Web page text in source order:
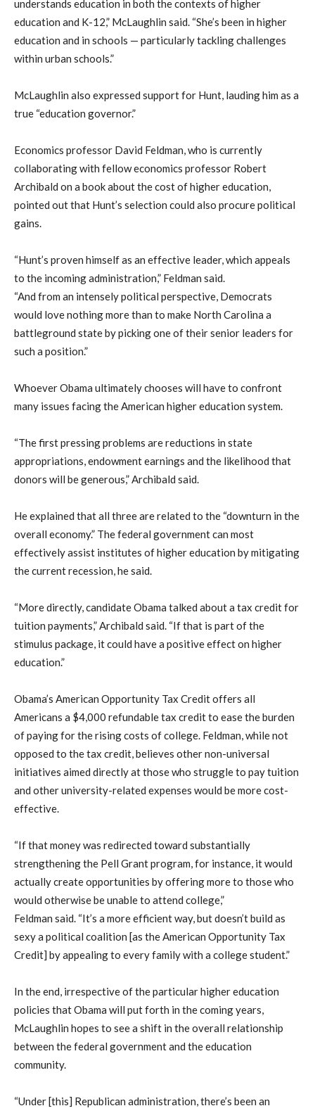
understands education in both the contexts of higher
education and K-12,” McLaughlin said. “She’s been in higher
education and in schools — particularly tackling challenges
within urban schools.”
McLaughlin also expressed support for Hunt, lauding him as a
true “education governor.”
Economics professor David Feldman, who is currently
collaborating with fellow economics professor Robert
Archibald on a book about the cost of higher education,
pointed out that Hunt’s selection could also procure political
gains.
“Hunt’s proven himself as an effective leader, which appeals
to the incoming administration,” Feldman said.
“And from an intensely political perspective, Democrats
would love nothing more than to make North Carolina a
battleground state by picking one of their senior leaders for
such a position.”
Whoever Obama ultimately chooses will have to confront
many issues facing the American higher education system.
“The first pressing problems are reductions in state
appropriations, endowment earnings and the likelihood that
donors will be generous,” Archibald said.
He explained that all three are related to the “downturn in the
overall economy.” The federal government can most
effectively assist institutes of higher education by mitigating
the current recession, he said.
“More directly, candidate Obama talked about a tax credit for
tuition payments,” Archibald said. “If that is part of the
stimulus package, it could have a positive effect on higher
education.”
Obama’s American Opportunity Tax Credit offers all
Americans a $4,000 refundable tax credit to ease the burden
of paying for the rising costs of college. Feldman, while not
opposed to the tax credit, believes other non-universal
initiatives aimed directly at those who struggle to pay tuition
and other university-related expenses would be more cost-
effective.
“If that money was redirected toward substantially
strengthening the Pell Grant program, for instance, it would
actually create opportunities by offering more to those who
would otherwise be unable to attend college,”
Feldman said. “It’s a more efficient way, but doesn’t build as
sexy a political coalition [as the American Opportunity Tax
Credit] by appealing to every family with a college student.”
In the end, irrespective of the particular higher education
policies that Obama will put forth in the coming years,
McLaughlin hopes to see a shift in the overall relationship
between the federal government and the education
community.
“Under [this] Republican administration, there’s been an